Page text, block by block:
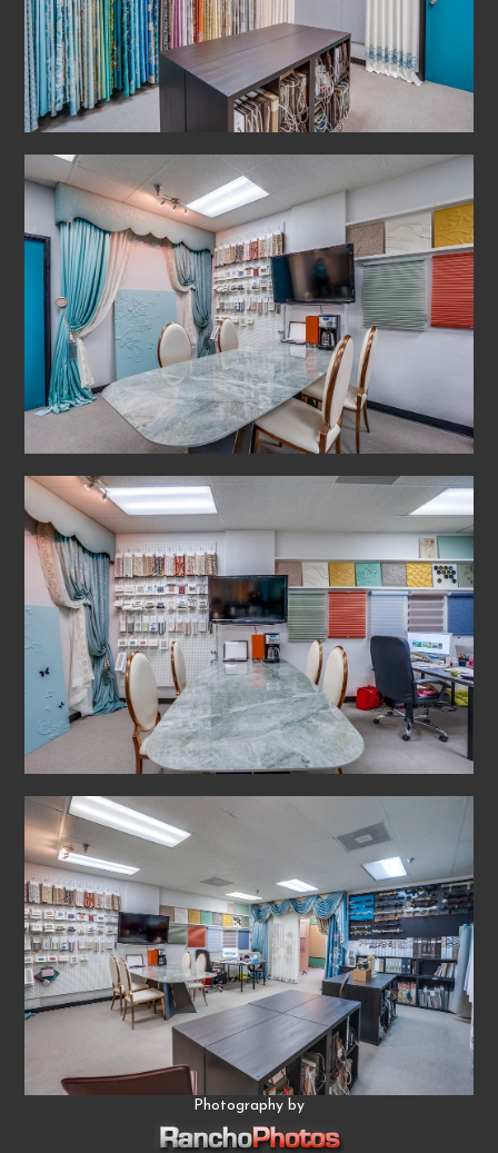
Photography by